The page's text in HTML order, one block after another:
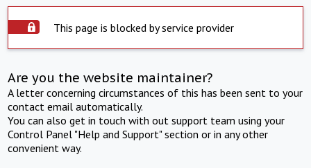
This page is blocked by service provider
Are you the website maintainer?
A letter concerning circumstances of this has been sent to your
contact email automatically.
You can also get in touch with out support team using your
Control Panel "Help and Support" section or in any other
convenient way.